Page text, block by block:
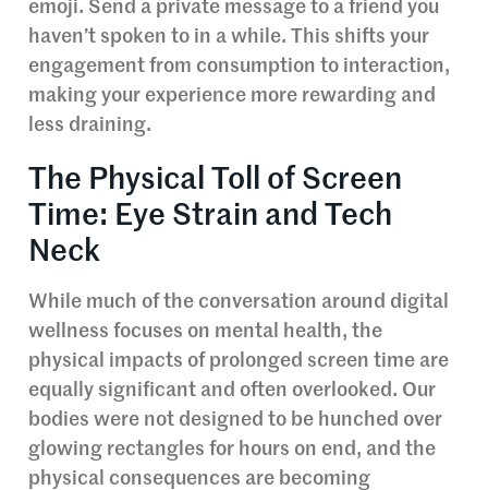
emoji. Send a private message to a friend you
haven’t spoken to in a while. This shifts your
engagement from consumption to interaction,
making your experience more rewarding and
less draining.
The Physical Toll of Screen
Time: Eye Strain and Tech
Neck
While much of the conversation around digital
wellness focuses on mental health, the
physical impacts of prolonged screen time are
equally significant and often overlooked. Our
bodies were not designed to be hunched over
glowing rectangles for hours on end, and the
physical consequences are becoming